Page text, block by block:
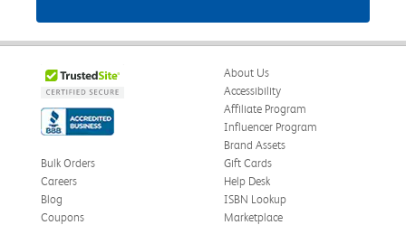
About Us
Accessibility
Affiliate Program
Influencer Program
Brand Assets
Bulk Orders
Careers
Blog
Coupons
Gift Cards
Help Desk
ISBN Lookup
Marketplace